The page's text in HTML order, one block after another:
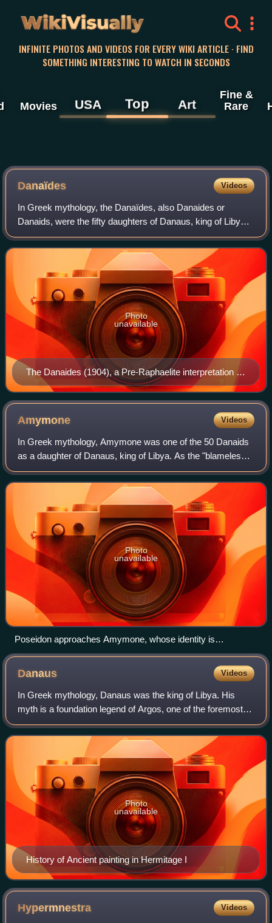
WikiVisually
INFINITE PHOTOS AND VIDEOS FOR EVERY WIKI ARTICLE · FIND
SOMETHING INTERESTING TO WATCH IN SECONDS
Movies USA Top Art
Fine &
Rare
Danaïdes Videos
In Greek mythology, the Danaïdes, also Danaides or
Danaids, were the fifty daughters of Danaus, king of Libya.
In the most common version of the myth, the daughters
were forced to marry the sons of Da
The Danaides (1904), a Pre-Raphaelite interpretation by
John William Waterhouse
Photo
unavailable
Amymone Videos
In Greek mythology, Amymone was one of the 50 Danaids
as a daughter of Danaus, king of Libya. As the "blameless"
Danaid, her name identifies her as, perhaps, identical to
Hypermnestra : the one Danaid
Photo
unavailable
Poseidon approaches Amymone, whose identity is
symbolized by the water jug. The Cupid above represents the
erotic motive of the scene (Roman-era mosaic, House of
Danaus Videos
In Greek mythology, Danaus was the king of Libya. His
myth is a foundation legend of Argos, one of the foremost
Mycenaean cities of the Peloponnesus. In Homer's Iliad,
"Danaans" and "Argives" commonly
History of Ancient painting in Hermitage I
Photo
unavailable
Hypermnestra Videos